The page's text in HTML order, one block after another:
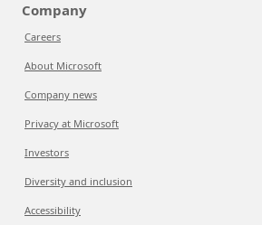
Company
Careers
About Microsoft
Company news
Privacy at Microsoft
Investors
Diversity and inclusion
Accessibility